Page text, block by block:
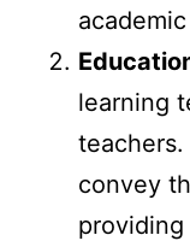
learning
convey